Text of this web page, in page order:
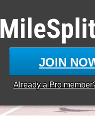
JOIN
Already a Pro